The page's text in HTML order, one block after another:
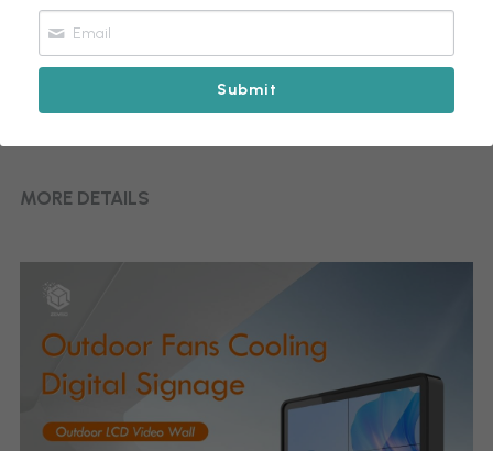
Outdoor LCD Video Wall
MORE DETAILS
Submit